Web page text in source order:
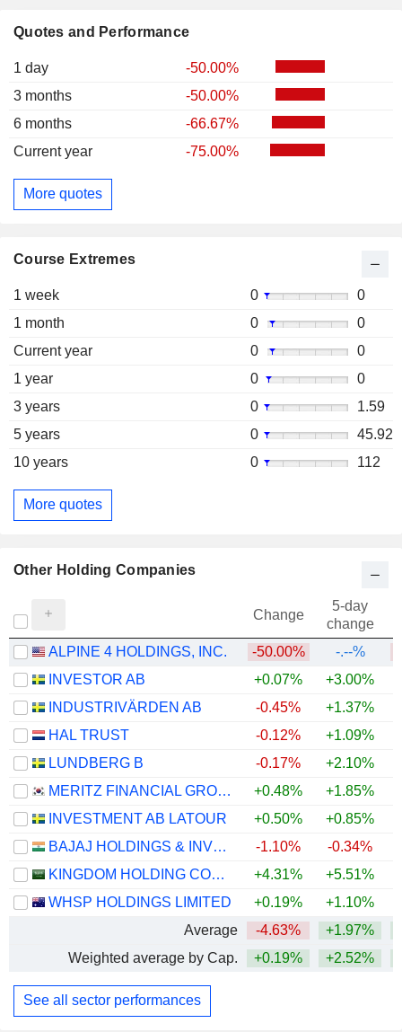
Quotes and Performance
1 day
-50.00%
3 months
-50.00%
6 months
-66.67%
Current year
-75.00%
More quotes
Course Extremes
1 week 0
0
1 month
0
0
Current year
0
0
1 year
0
0
3 years
0
1.59
5 years
0
45.92
10 years
0 112
More quotes
Other Holding Companies
Change
5-day
change
ALPINE 4 HOLDINGS, INC.
-50.00% -.--%
INVESTOR AB
+0.07% +3.00%
INDUSTRIVÄRDEN AB
-0.45% +1.37%
HAL TRUST
-0.12% +1.09%
LUNDBERG B
-0.17% +2.10%
MERITZ FINANCIAL GROUP INC.
+0.48% +1.85%
INVESTMENT AB LATOUR
+0.50% +0.85%
BAJAJ HOLDINGS & INVESTMENT LIMITED
-1.10% -0.34%
KINGDOM HOLDING COMPANY
+4.31% +5.51%
WHSP HOLDINGS LIMITED
+0.19% +1.10%
Average
-4.63% +1.97%
Weighted average by Cap.
+0.19% +2.52%
See all sector performances